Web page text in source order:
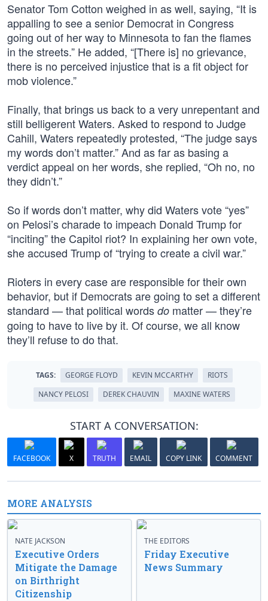
Senator Tom Cotton weighed in as well, saying, “It is
appalling to see a senior Democrat in Congress
going out of her way to Minnesota to fan the flames
in the streets.” He added, “[There is] no grievance,
there is no perceived injustice that is a fit object for
mob violence.”
Finally, that brings us back to a very unrepentant and
still belligerent Waters. Asked to respond to Judge
Cahill, Waters repeatedly protested, “The judge says
my words don’t matter.” And as far as basing a
verdict appeal on her words, she replied, “Oh no, no
they didn’t.”
So if words don’t matter, why did Waters vote “yes”
on Pelosi’s charade to impeach Donald Trump for
“inciting” the Capitol riot? In explaining her own vote,
she accused Trump of “trying to create a civil war.”
Rioters in every case are responsible for their own
behavior, but if Democrats are going to set a different
standard — that political words do matter — they’re
going to have to live by it. Of course, we all know
they’ll refuse to do that.
TAGS: GEORGE FLOYD KEVIN MCCARTHY
RIOTS
NANCY PELOSI
DEREK CHAUVIN MAXINE WATERS
START A CONVERSATION:
FACEBOOK X TRUTH EMAIL COPY LINK COMMENT
MORE ANALYSIS
NATE JACKSON
Executive Orders
Mitigate the Damage
on Birthright
Citizenship
THE EDITORS
Friday Executive
News Summary